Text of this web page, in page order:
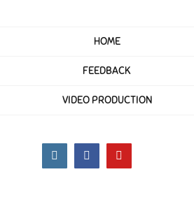
HOME
FEEDBACK
VIDEO PRODUCTION
InstagramFacebook